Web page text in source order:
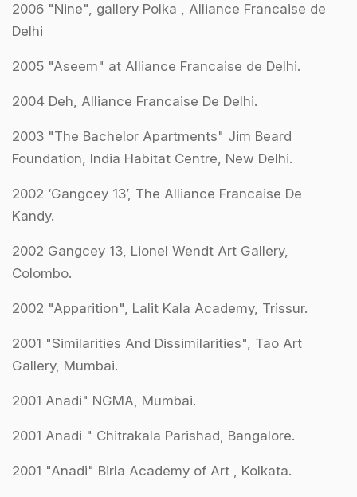
2006 "Nine", gallery Polka , Alliance Francaise de
Delhi
2005 "Aseem" at Alliance Francaise de Delhi.
2004 Deh, Alliance Francaise De Delhi.
2003 "The Bachelor Apartments" Jim Beard
Foundation, India Habitat Centre, New Delhi.
2002 ‘Gangcey 13’, The Alliance Francaise De
Kandy.
2002 Gangcey 13, Lionel Wendt Art Gallery,
Colombo.
2002 "Apparition", Lalit Kala Academy, Trissur.
2001 "Similarities And Dissimilarities", Tao Art
Gallery, Mumbai.
2001 Anadi" NGMA, Mumbai.
2001 Anadi " Chitrakala Parishad, Bangalore.
2001 "Anadi" Birla Academy of Art , Kolkata.